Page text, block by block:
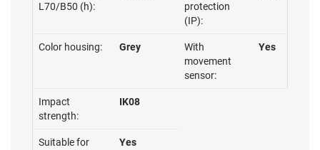
L70/B50 (h):
protection
(IP):
Color housing: Grey
With
movement
sensor:
Yes
Impact
strength:
IK08
Suitable for
Yes